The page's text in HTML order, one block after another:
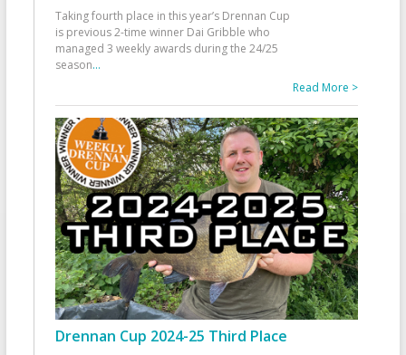
Taking fourth place in this year’s Drennan Cup
is previous 2-time winner Dai Gribble who
managed 3 weekly awards during the 24/25
season...
Read More >
Drennan Cup 2024-25 Third Place